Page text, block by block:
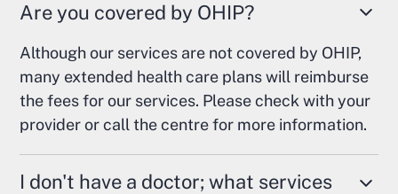
Are you covered by OHIP?
Although our services are not covered by OHIP,
many extended health care plans will reimburse
the fees for our services. Please check with your
provider or call the centre for more information.
I don't have a doctor; what services